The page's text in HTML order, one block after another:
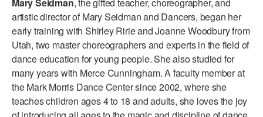
ADAPTIVE & SENSORY FRIENDLY DANCE
JUNIOR COMPANY
STUDENT COMPANY
FAMILY CLASSES
artistic director of Mary Seidman and Dancers, began her
early training with Shirley Ririe and Joanne Woodbury from
Utah, two master choreographers and experts in the field of
dance education for young people. She also studied for
many years with Merce Cunningham. A faculty member at
the Mark Morris Dance Center since 2002, where she
teaches children ages 4 to 18 and adults, she loves the joy